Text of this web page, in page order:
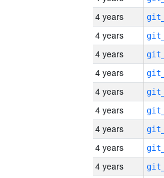
4 years
4 years
4 years
4 years
4 years
4 years
4 years
4 years
4 years